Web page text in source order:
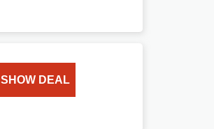
SHOW DEAL